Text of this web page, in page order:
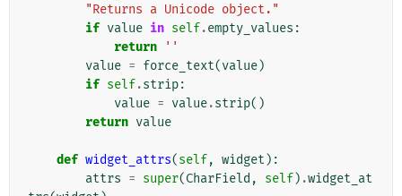
"Returns a Unicode object."
if value in self.empty_values :
return
''
value = force_text(value)
if self.strip:
value = value.strip()
return value
def widget_attrs(self, widget ):
attrs = super(CharField , self) .widget_at